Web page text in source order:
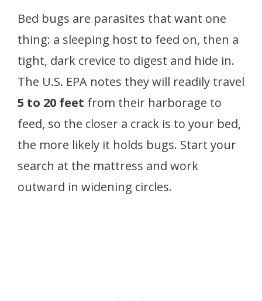
Bed bugs are parasites that want one
thing: a sleeping host to feed on, then a
tight, dark crevice to digest and hide in.
The U.S. EPA notes they will readily travel
5 to 20 feet from their harborage to
feed, so the closer a crack is to your bed,
the more likely it holds bugs. Start your
search at the mattress and work
outward in widening circles.